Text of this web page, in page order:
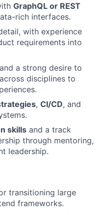
GraphQL or REST
rich interfaces.
with experience
requirements into
a strong desire to
disciplines to
, CI/CD, and
skills and a track
through mentoring,
leadership.
transitioning large
frameworks.